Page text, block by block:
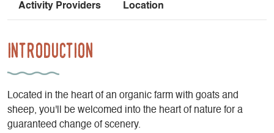
Activity Providers Location
Introduction
Located in the heart of an organic farm with goats and
sheep, you'll be welcomed into the heart of nature for a
guaranteed change of scenery.